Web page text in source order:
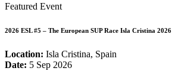
Featured Event
2026 ESL #5 – The European SUP Race Isla Cristina 2026
Location: Isla Cristina, Spain
Date: 5 Sep 2026